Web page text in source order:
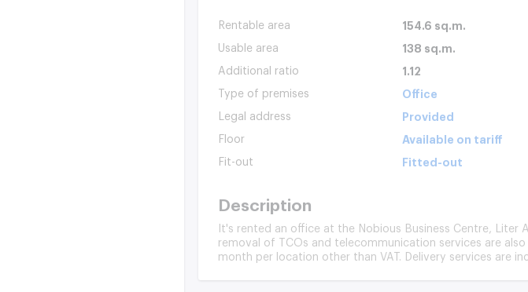
Rentable area 154.6 sq.m.
Usable area 138 sq.m.
Additional ratio 1.12
Type of premises Office
Legal address Provided
Floor Available on tariff
Fit-out Fitted-out
Description
It's rented an office at the Nobious Business Centre, Liter
removal of TCOs and telecommunication services are
month per location other than VAT. Delivery services are